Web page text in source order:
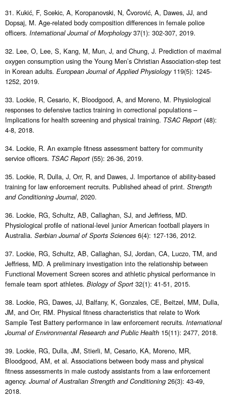
31. Kukić, F, Scekic, A, Koropanovski, N, Čvorović, A, Dawes, JJ, and
Dopsaj, M. Age-related body composition differences in female police
officers. International Journal of Morphology37(1): 302-307, 2019.
32. Lee, O, Lee, S, Kang, M, Mun, J, and Chung, J. Prediction of maximal
oxygen consumption using the Young Men’s Christian Association-step test
in Korean adults. European Journal of Applied Physiology 119(5): 1245-
1252, 2019.
33. Lockie, R, Cesario, K, Bloodgood, A, and Moreno, M. Physiological
responses to defensive tactics training in correctional populations –
Implications for health screening and physical training. TSAC Report (48):
4-8, 2018.
34. Lockie, R. An example fitness assessment battery for community
service officers. TSAC Report (55): 26-36, 2019.
35. Lockie, R, Dulla, J, Orr, R, and Dawes, J. Importance of ability-based
training for law enforcement recruits. Published ahead of print. Strength
and Conditioning Journal, 2020.
36. Lockie, RG, Schultz, AB, Callaghan, SJ, and Jeffriess, MD.
Physiological profile of national-level junior American football players in
Australia. Serbian Journal of Sports Sciences 6(4): 127-136, 2012.
37. Lockie, RG, Schultz, AB, Callaghan, SJ, Jordan, CA, Luczo, TM, and
Jeffriess, MD. A preliminary investigation into the relationship between
Functional Movement Screen scores and athletic physical performance in
female team sport athletes. Biology of Sport 32(1): 41-51, 2015.
38. Lockie, RG, Dawes, JJ, Balfany, K, Gonzales, CE, Beitzel, MM, Dulla,
JM, and Orr, RM. Physical fitness characteristics that relate to Work
Sample Test Battery performance in law enforcement recruits. International
Journal of Environmental Research and Public Health 15(11): 2477, 2018.
39. Lockie, RG, Dulla, JM, Stierli, M, Cesario, KA, Moreno, MR,
Bloodgood, AM, et al. Associations between body mass and physical
fitness assessments in male custody assistants from a law enforcement
agency. Journal of Australian Strength and Conditioning 26(3): 43-49,
2018.